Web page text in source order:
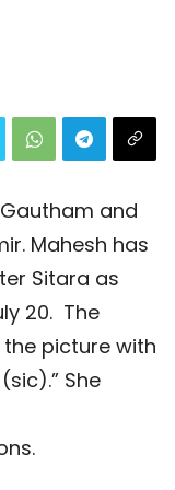
and
Mahesh has
Sitara as
20. The
picture with
She